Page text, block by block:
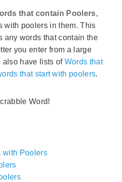
that contain Poolers,
with poolers in them. This
any words that contain the
you enter from a large
also have lists of Words that
that start with poolers.
Word!
with Poolers